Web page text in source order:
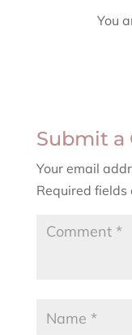
You
Submit a
Your email
Required fields